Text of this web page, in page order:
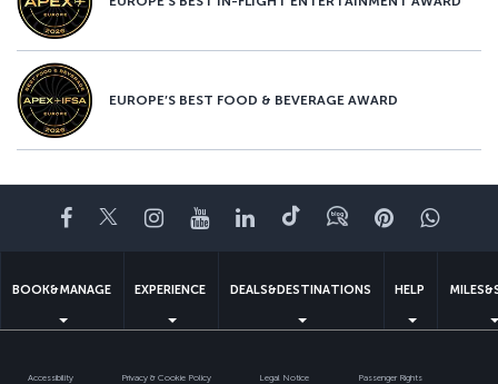
EUROPE’S BEST FOOD & BEVERAGE AWARD
Facebook
TwitterInstagram
YouTubeLinkedIn
TiktokBlogPinterest
BOOK&MANAGE EXPERIENCE DEALS&DESTINATIONS HELP
Accessibility Privacy & Cookie Policy Legal Notice Passenger Rights